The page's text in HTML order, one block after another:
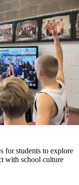
for students to explore
with school culture